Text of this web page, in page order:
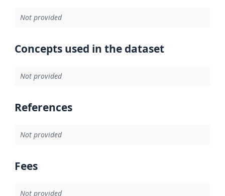
Not provided
Concepts used in the dataset
Not provided
References
Not provided
Fees
Not provided